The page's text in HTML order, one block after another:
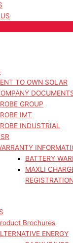
TO OWN SOLAR
GROUP
IMT
INDUSTRIAL
BATTERY
MAXLI
REGISTRATION
Brochures
ENERGY